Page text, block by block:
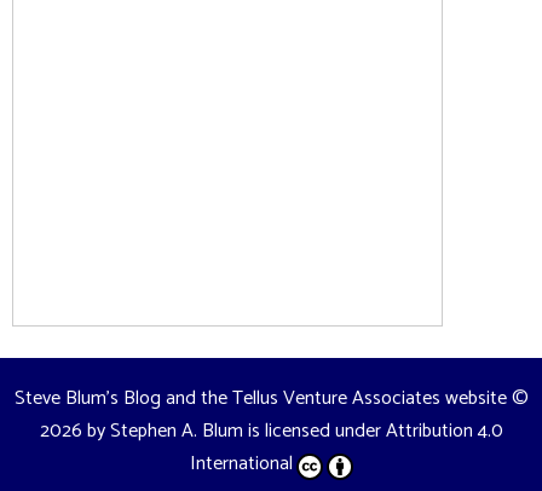
Steve Blum's Blog and the Tellus Venture Associates website©
2026 byStephen A. Blumis licensed underAttribution 4.0
International